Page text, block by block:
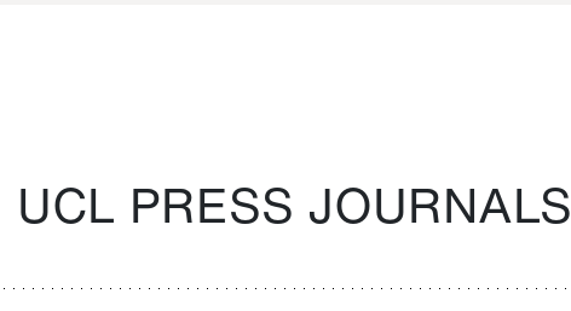
UCL PRESS JOURNALS